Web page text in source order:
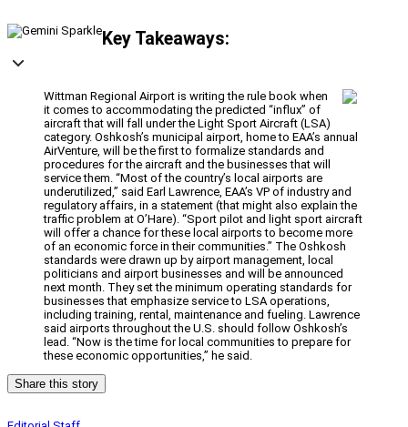
Key Takeaways:
Wittman Regional Airport is writing the rule book when
it comes to accommodating the predicted “influx” of
aircraft that will fall under the Light Sport Aircraft (LSA)
category. Oshkosh’s municipal airport, home to EAA’s annual
AirVenture, will be the first to formalize standards and
procedures for the aircraft and the businesses that will
service them. “Most of the country’s local airports are
underutilized,” said Earl Lawrence, EAA’s VP of industry and
regulatory affairs, in a statement (that might also explain the
traffic problem at O’Hare). “Sport pilot and light sport aircraft
will offer a chance for these local airports to become more
of an economic force in their communities.” The Oshkosh
standards were drawn up by airport management, local
politicians and airport businesses and will be announced
next month. They set the minimum operating standards for
businesses that emphasize service to LSA operations,
including training, rental, maintenance and fueling. Lawrence
said airports throughout the U.S. should follow Oshkosh’s
lead. “Now is the time for local communities to prepare for
these economic opportunities,” he said.
Share this story